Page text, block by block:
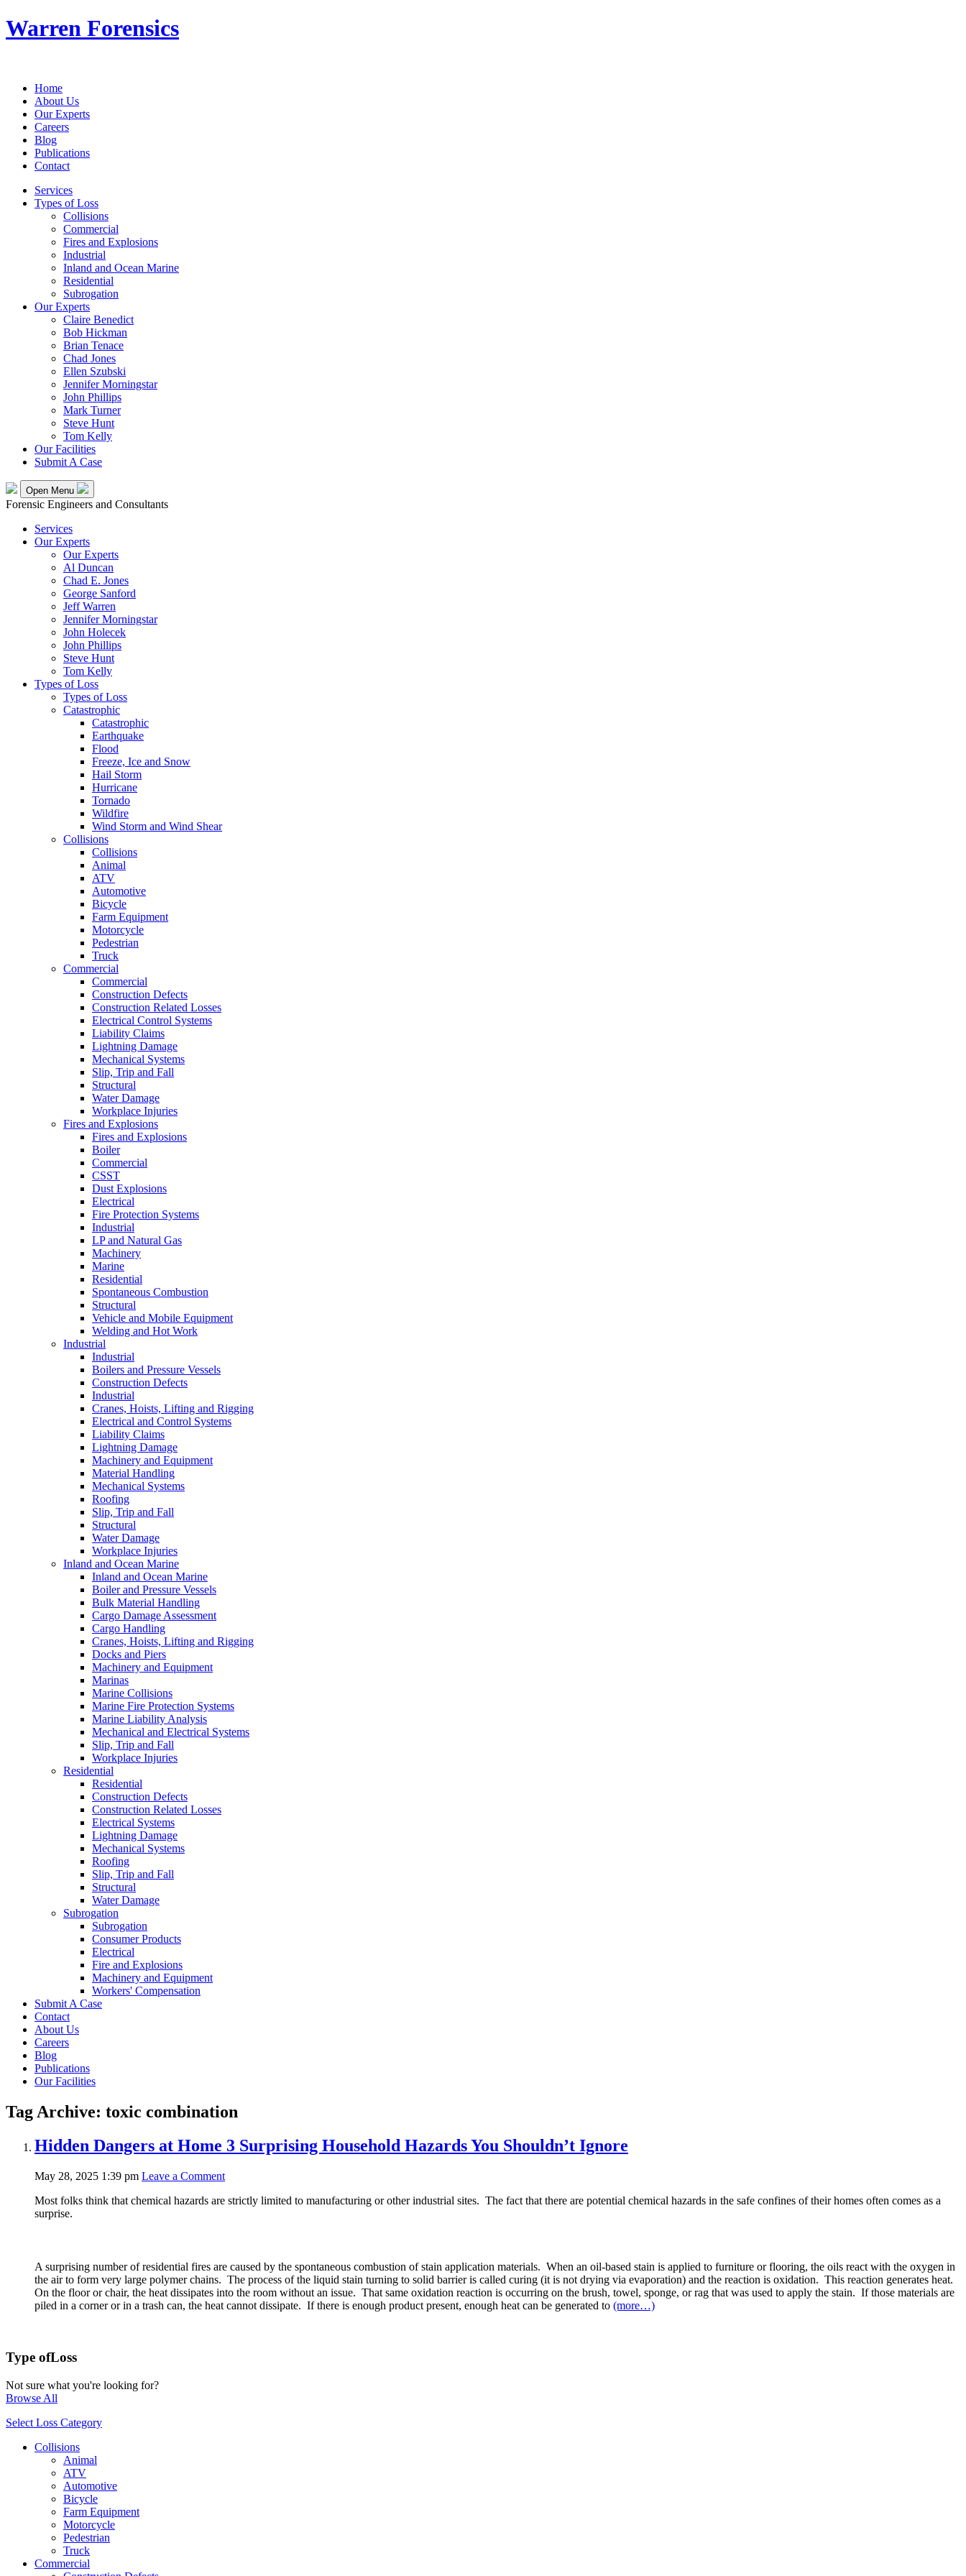
Warren Forensics
Home
About Us
Our Experts
Careers
Blog
Publications
Contact
Services
Types of Loss
Collisions
Commercial
Fires and Explosions
Industrial
Inland and Ocean Marine
Residential
Subrogation
Our Experts
Claire Benedict
Bob Hickman
Brian Tenace
Chad Jones
Ellen Szubski
Jennifer Morningstar
John Phillips
Mark Turner
Steve Hunt
Tom Kelly
Our Facilities
Submit A Case
Open Menu
Forensic Engineers and Consultants
Services
Our Experts
Our Experts
Al Duncan
Chad E. Jones
George Sanford
Jeff Warren
Jennifer Morningstar
John Holecek
John Phillips
Steve Hunt
Tom Kelly
Types of Loss
Types of Loss
Catastrophic
Catastrophic
Earthquake
Flood
Freeze, Ice and Snow
Hail Storm
Hurricane
Tornado
Wildfire
Wind Storm and Wind Shear
Collisions
Collisions
Animal
ATV
Automotive
Bicycle
Farm Equipment
Motorcycle
Pedestrian
Truck
Commercial
Commercial
Construction Defects
Construction Related Losses
Electrical Control Systems
Liability Claims
Lightning Damage
Mechanical Systems
Slip, Trip and Fall
Structural
Water Damage
Workplace Injuries
Fires and Explosions
Fires and Explosions
Boiler
Commercial
CSST
Dust Explosions
Electrical
Fire Protection Systems
Industrial
LP and Natural Gas
Machinery
Marine
Residential
Spontaneous Combustion
Structural
Vehicle and Mobile Equipment
Welding and Hot Work
Industrial
Industrial
Boilers and Pressure Vessels
Construction Defects
Industrial
Cranes, Hoists, Lifting and Rigging
Electrical and Control Systems
Liability Claims
Lightning Damage
Machinery and Equipment
Material Handling
Mechanical Systems
Roofing
Slip, Trip and Fall
Structural
Water Damage
Workplace Injuries
Inland and Ocean Marine
Inland and Ocean Marine
Boiler and Pressure Vessels
Bulk Material Handling
Cargo Damage Assessment
Cargo Handling
Cranes, Hoists, Lifting and Rigging
Docks and Piers
Machinery and Equipment
Marinas
Marine Collisions
Marine Fire Protection Systems
Marine Liability Analysis
Mechanical and Electrical Systems
Slip, Trip and Fall
Workplace Injuries
Residential
Residential
Construction Defects
Construction Related Losses
Electrical Systems
Lightning Damage
Mechanical Systems
Roofing
Slip, Trip and Fall
Structural
Water Damage
Subrogation
Subrogation
Consumer Products
Electrical
Fire and Explosions
Machinery and Equipment
Workers' Compensation
Submit A Case
Contact
About Us
Careers
Blog
Publications
Our Facilities
Tag Archive: toxic combination
Hidden Dangers at Home 3 Surprising Household Hazards You Shouldn’t Ignore
May 28, 2025 1:39 pm Leave a Comment
Most folks think that chemical hazards are strictly limited to manufacturing or other industrial sites. The fact that there are potential chemical hazards in the safe confines of their homes often comes as a
surprise.
A surprising number of residential fires are caused by the spontaneous combustion of stain application materials. When an oil-based stain is applied to furniture or flooring, the oils react with the oxygen in
the air to form very large polymer chains. The process of the liquid stain turning to solid barrier is called curing (it is not drying via evaporation) and the reaction is oxidation. This reaction generates heat.
On the floor or chair, the heat dissipates into the room without an issue. That same oxidation reaction is occurring on the brush, towel, sponge, or rag that was used to apply the stain. If those materials are
piled in a corner or in a trash can, the heat cannot dissipate. If there is enough product present, enough heat can be generated to (more…)
Type ofLoss
Not sure what you're looking for?
Browse All
Select Loss Category
Collisions
Animal
ATV
Automotive
Bicycle
Farm Equipment
Motorcycle
Pedestrian
Truck
Commercial